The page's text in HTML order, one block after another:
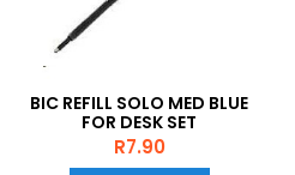
BIC REFILL SOLO MED BLUE
FOR DESK SET
Price
R7.90